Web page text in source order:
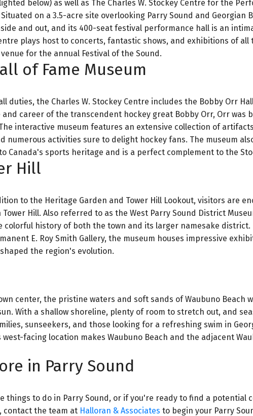
below) as well as The Charles W. Stockey Centre for the
on a 3.5-acre site overlooking Parry Sound and Georgian
and out, and its 400-seat festival performance hall is an
plays host to concerts, fantastic shows, and exhibitions of all
for the annual Festival of the Sound.
of Fame Museum
duties, the Charles W. Stockey Centre includes the Bobby Orr
career of the transcendent hockey great Bobby Orr, Orr was
interactive museum features an extensive collection of
numerous activities sure to delight hockey fans. The museum
Canada's sports heritage and is a perfect complement to the
Hill
to the Heritage Garden and Tower Hill Lookout, visitors are
Hill. Also referred to as the West Parry Sound District
colorful history of both the town and its larger namesake district.
E. Roy Smith Gallery, the museum houses impressive
the region's evolution.
center, the pristine waters and soft sands of Waubuno Beach
With a shallow shoreline, plenty of room to stretch out, and
sunseekers, and those looking for a refreshing swim in
facing location makes Waubuno Beach and the adjacent
in Parry Sound
things to do in Parry Sound, or if you're ready to find a potential
contact the team at Halloran & Associates to begin your Parry